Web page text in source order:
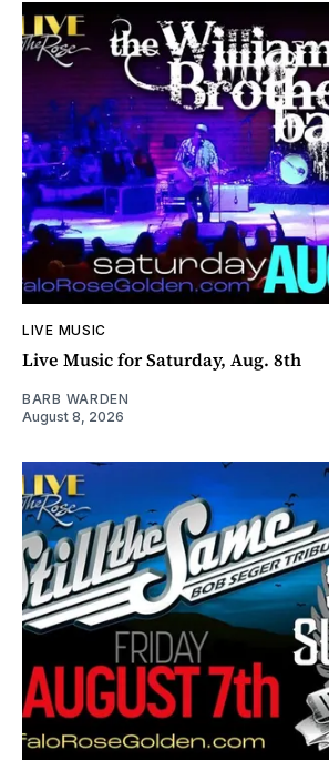
LIVE MUSIC
Live Music for Saturday, Aug. 8th
BARB WARDEN
August 8, 2026